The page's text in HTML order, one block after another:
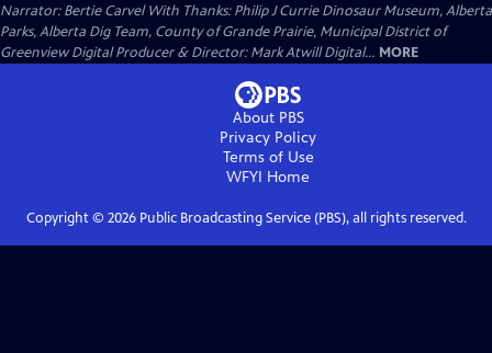
Narrator: Bertie Carvel With Thanks: Philip J Currie Dinosaur Museum, Alberta
Parks, Alberta Dig Team, County of Grande Prairie, Municipal District of
Greenview Digital Producer & Director: Mark Atwill Digital... MORE
About PBS
Privacy Policy
Terms of Use
WFYI Home
Copyright © 2026Public Broadcasting Service (PBS), all rights reserved.